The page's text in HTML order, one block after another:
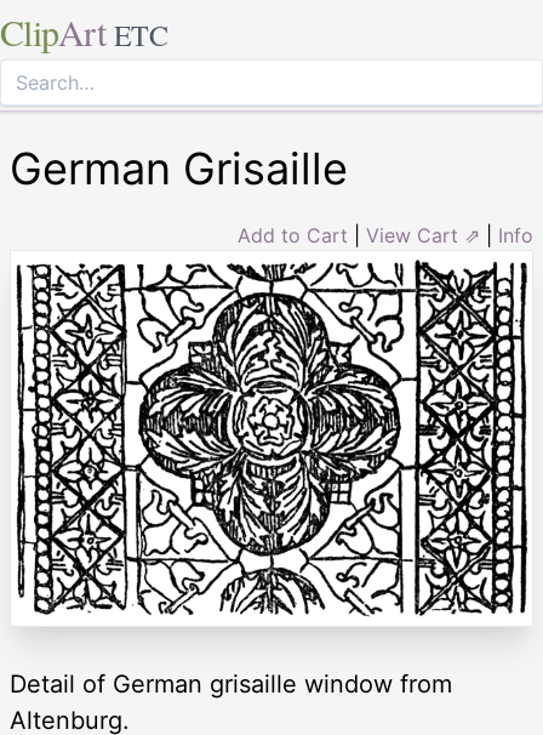
ClipArt ETC
German Grisaille
Add to Cart View Cart ⇗ Info
Detail of German grisaille window from
Altenburg.